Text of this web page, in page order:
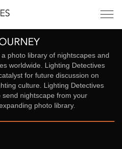
photo library of nightscapes and
worldwide. Lighting Detectives
for future discussion on
culture. Lighting Detectives
nightscape from your
photo library.